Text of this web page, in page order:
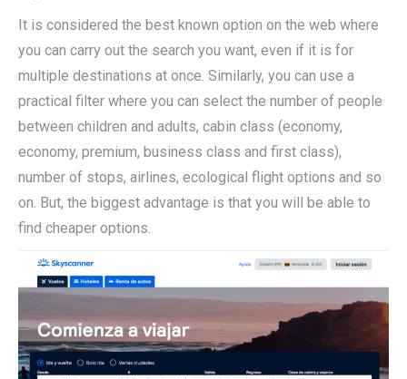
It is considered the best known option on the web where
you can carry out the search you want, even if it is for
multiple destinations at once. Similarly, you can use a
practical filter where you can select the number of people
between children and adults, cabin class (economy,
economy, premium, business class and first class),
number of stops, airlines, ecological flight options and so
on. But, the biggest advantage is that you will be able to
find cheaper options.